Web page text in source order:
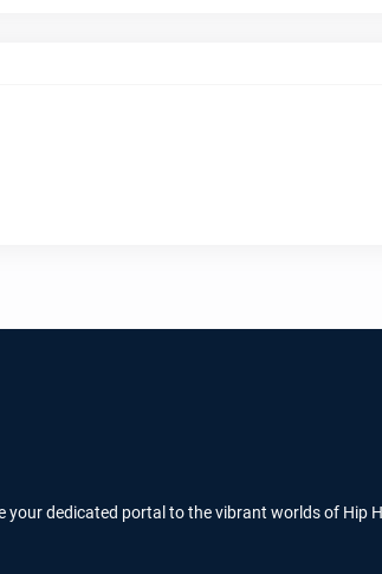
your dedicated portal to the vibrant worlds of Hip